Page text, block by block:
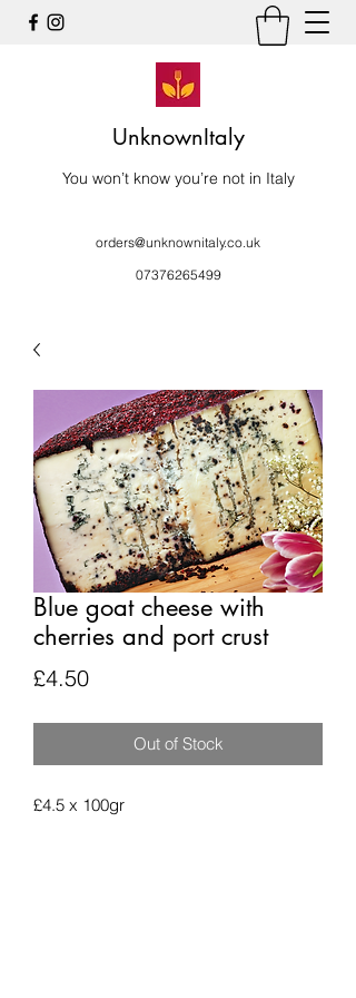
UnknownItaly
You won’t know you’re not in Italy
orders@unknownitaly.co.uk
07376265499
Blue goat cheese with
cherries and port crust
£4.50Price
Out of Stock
£4.5 x 100gr